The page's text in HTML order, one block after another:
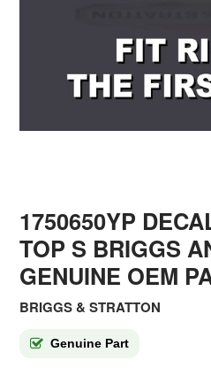
1750650YP
TOP S BRIGGS
GENUINE OEM
BRIGGS & STRATTON
Genuine Part